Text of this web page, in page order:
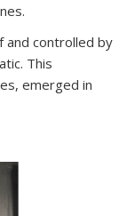
and controlled by
This
emerged in